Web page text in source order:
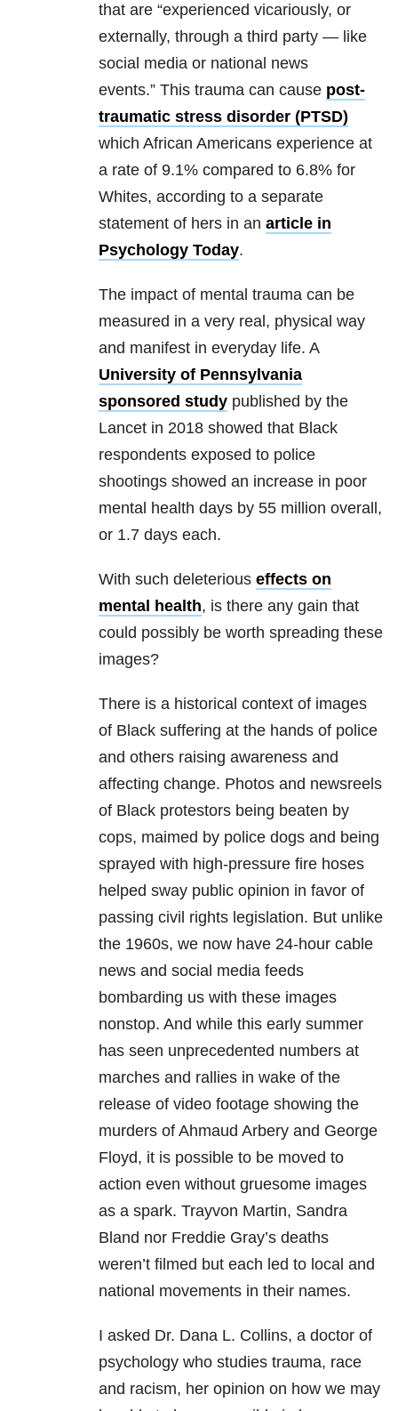
that are “experienced vicariously, or
externally, through a third party — like
social media or national news
events.” This trauma can cause post-
traumatic stress disorder (PTSD)
which African Americans experience at
a rate of 9.1% compared to 6.8% for
Whites, according to a separate
statement of hers in an article in
Psychology Today.
The impact of mental trauma can be
measured in a very real, physical way
and manifest in everyday life. A
University of Pennsylvania
sponsored study published by the
Lancet in 2018 showed that Black
respondents exposed to police
shootings showed an increase in poor
mental health days by 55 million overall,
or 1.7 days each.
With such deleterious effects on
mental health, is there any gain that
could possibly be worth spreading these
images?
There is a historical context of images
of Black suffering at the hands of police
and others raising awareness and
affecting change. Photos and newsreels
of Black protestors being beaten by
cops, maimed by police dogs and being
sprayed with high-pressure fire hoses
helped sway public opinion in favor of
passing civil rights legislation. But unlike
the 1960s, we now have 24-hour cable
news and social media feeds
bombarding us with these images
nonstop. And while this early summer
has seen unprecedented numbers at
marches and rallies in wake of the
release of video footage showing the
murders of Ahmaud Arbery and George
Floyd, it is possible to be moved to
action even without gruesome images
as a spark. Trayvon Martin, Sandra
Bland nor Freddie Gray’s deaths
weren’t filmed but each led to local and
national movements in their names.
I asked Dr. Dana L. Collins, a doctor of
psychology who studies trauma, race
and racism, her opinion on how we may